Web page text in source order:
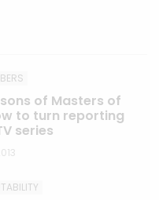
of Masters of
to turn reporting
series